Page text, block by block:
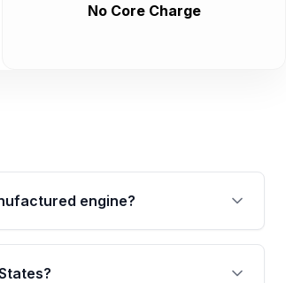
No Core Charge
engine?
warranty of up to 4 years or
Full warranty details are